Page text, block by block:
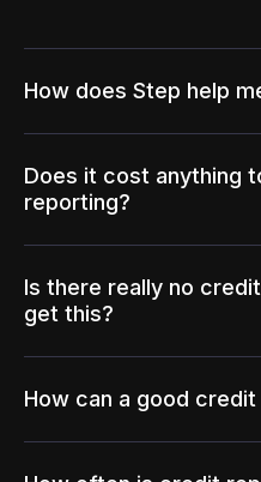
How does Step help
Does it cost anything
reporting?
Is there really no
get this?
How can a good